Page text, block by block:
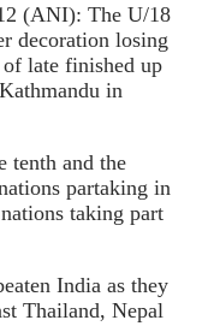
(ANI): The U/18
decoration losing
late finished up
in
tenth and the
partaking in
taking part
India as they
Thailand, Nepal